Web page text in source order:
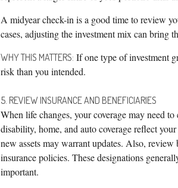
A midyear check-in is a good time to review
cases, adjusting the investment mix can bring
WHY THIS MATTERS: If one type of investment
risk than you intended.
5. REVIEW INSURANCE AND BENEFICIARIES
When life changes, your coverage may need
disability, home, and auto coverage reflect
new assets may warrant updates. Also,
insurance policies. These designations
important.